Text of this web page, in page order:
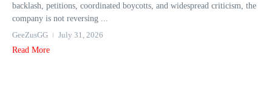
backlash, petitions, coordinated boycotts, and widespread criticism, the
company is not reversing ...
GeeZusGG
July 31, 2026
Read More